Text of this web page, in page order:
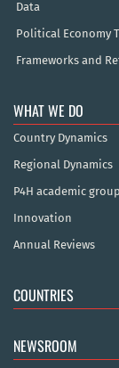
Data
Political Economy
Frameworks and
WHAT WE DO
Country Dynamics
Regional Dynamics
P4H academic group
Innovation
Annual Reviews
COUNTRIES
NEWSROOM